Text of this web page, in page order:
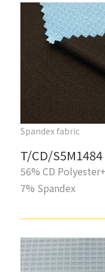
Spandex fabric
T/CD/S5M1484
56% CD
7% Spandex